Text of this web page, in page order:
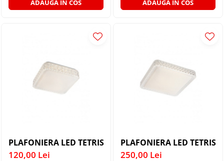
ADAUGA IN COS ADAUGA IN COS
PLAFONIERA LED TETRIS 05-845 16W LUMINA
120,00 Lei
PLAFONIERA LED TETRIS
250,00 Lei